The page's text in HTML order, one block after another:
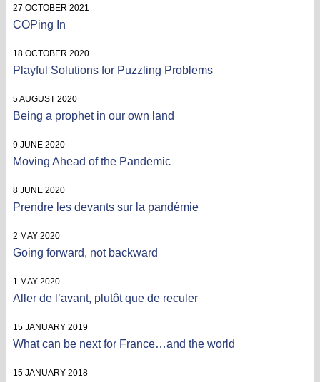
27 OCTOBER 2021
COPing In
18 OCTOBER 2020
Playful Solutions for Puzzling Problems
5 AUGUST 2020
Being a prophet in our own land
9 JUNE 2020
Moving Ahead of the Pandemic
8 JUNE 2020
Prendre les devants sur la pandémie
2 MAY 2020
Going forward, not backward
1 MAY 2020
Aller de l’avant, plutôt que de reculer
15 JANUARY 2019
What can be next for France…and the world
15 JANUARY 2018